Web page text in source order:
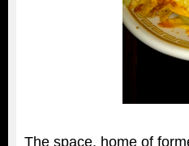
The space, home of